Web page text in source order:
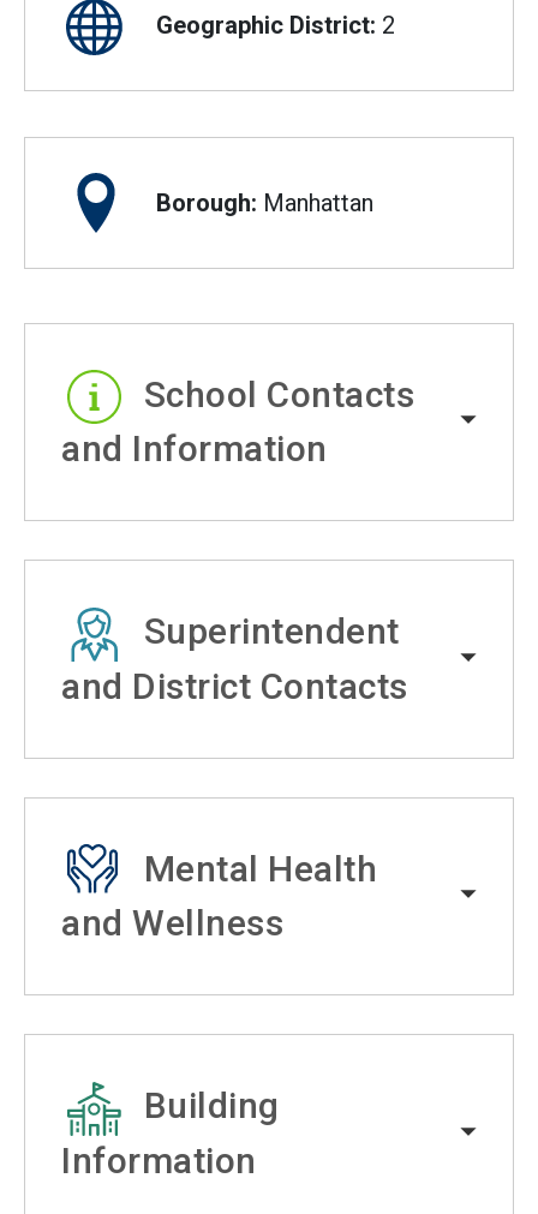
Geographic District: 2
Borough: Manhattan
School Contacts
and Information
Superintendent
and District Contacts
Mental Health
and Wellness
Building
Information